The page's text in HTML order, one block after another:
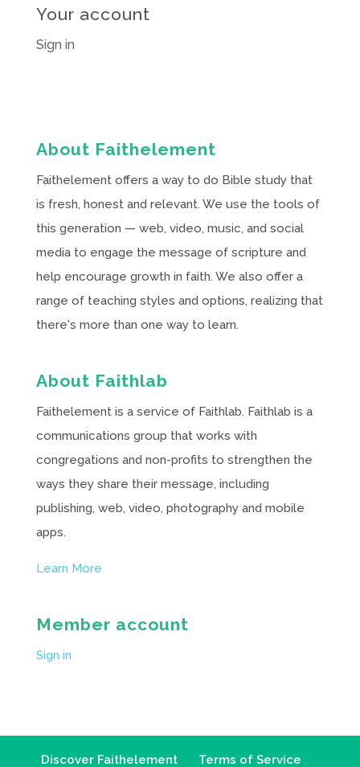
Your account
Sign in
About Faithelement
Faithelement offers a way to do Bible study that
is fresh, honest and relevant. We use the tools of
this generation — web, video, music, and social
media to engage the message of scripture and
help encourage growth in faith. We also offer a
range of teaching styles and options, realizing that
there's more than one way to learn.
About Faithlab
Faithelement is a service of Faithlab. Faithlab is a
communications group that works with
congregations and non-profits to strengthen the
ways they share their message, including
publishing, web, video, photography and mobile
apps.
Learn More
Member account
Sign in
Discover Faithelement Terms of Service